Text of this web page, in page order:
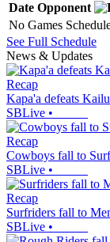
Date Opponent
No Games
See Full Schedule
News & Updates
Recap
Kapa'a defeats
SBLive •
Recap
Cowboys fall to
SBLive •
Recap
Surfriders fall to
SBLive •